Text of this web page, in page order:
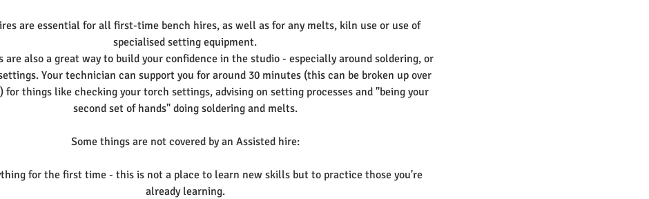
are essential for all first-time bench hires, as well as for any melts, kiln use or use of
specialised setting equipment.
are also a great way to build your confidence in the studio - especially around soldering, or
Your technician can support you for around 30 minutes (this can be broken up over
for things like checking your torch settings, advising on setting processes and "being your
second set of hands" doing soldering and melts.
Some things are not covered by an Assisted hire:
for the first time - this is not a place to learn new skills but to practice those you're
already learning.